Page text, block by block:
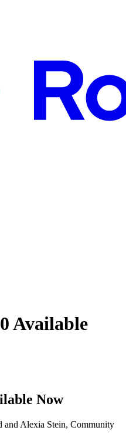
Available
Now
Alexia Stein, Community